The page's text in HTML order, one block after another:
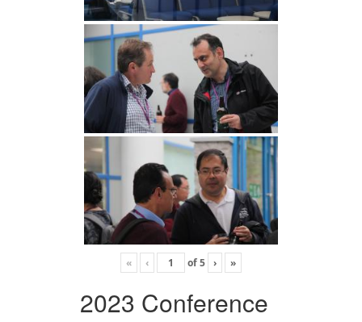
« ‹ of5 › »
2023 Conference